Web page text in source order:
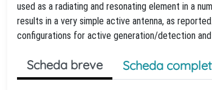
used as a radiating and resonating element in a
results in a very simple active antenna, as
configurations for active generation/detection
Scheda breve Scheda